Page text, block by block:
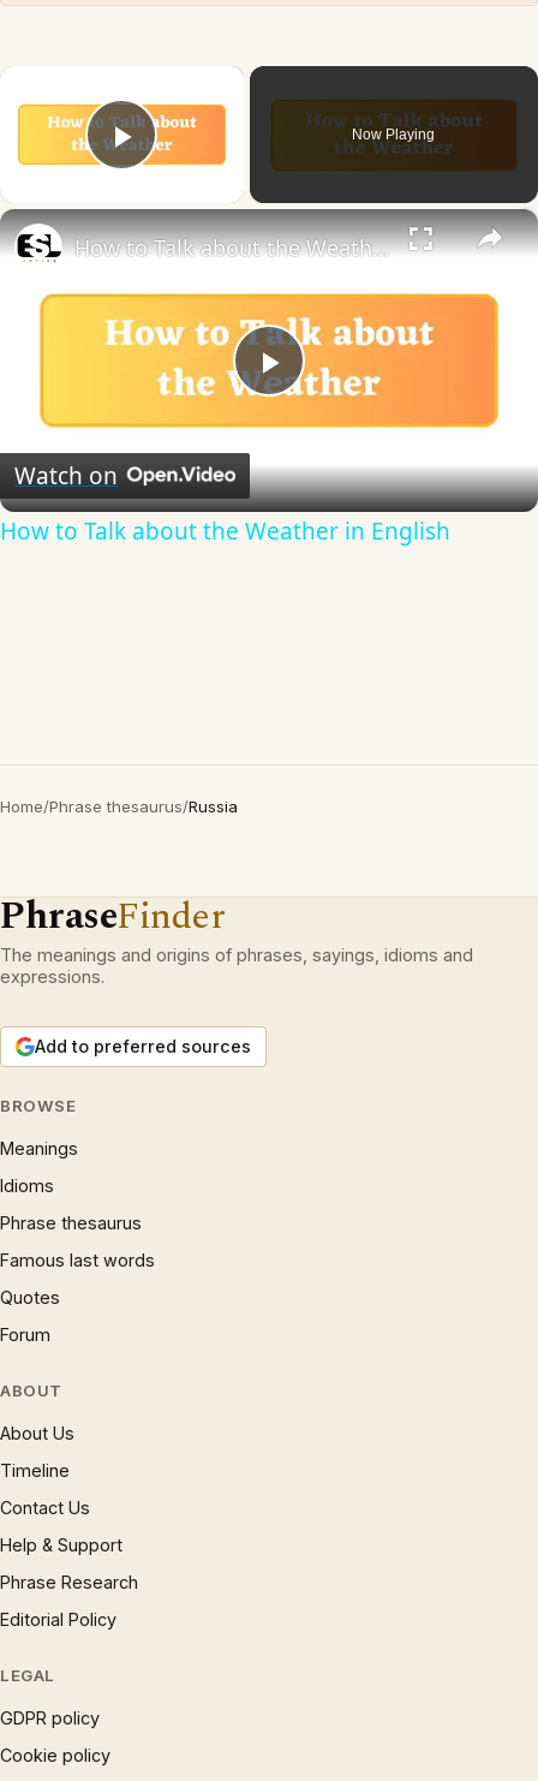
Play Video
Now Playing
×
Play
Video
How to Talk about the Weather in English
Watch on
How to Talk about the Weather in English
Home/Phrase thesaurus/Russia
PhraseFinder
The meanings and origins of phrases, sayings, idioms and
expressions.
Add to preferred sources
BROWSE
Meanings
Idioms
Phrase thesaurus
Famous last words
Quotes
Forum
ABOUT
About Us
Timeline
Contact Us
Help & Support
Phrase Research
Editorial Policy
LEGAL
GDPR policy
Cookie policy